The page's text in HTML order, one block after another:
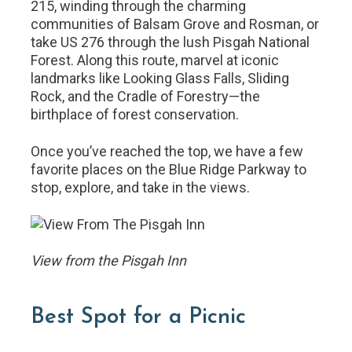
215, winding through the charming
communities of Balsam Grove and Rosman, or
take US 276 through the lush Pisgah National
Forest. Along this route, marvel at iconic
landmarks like Looking Glass Falls, Sliding
Rock, and the Cradle of Forestry—the
birthplace of forest conservation.
Once you’ve reached the top, we have a few
favorite places on the Blue Ridge Parkway to
stop, explore, and take in the views.
View from the Pisgah Inn
Best Spot for a Picnic